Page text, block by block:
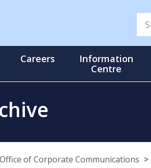
Careers
Information
Centre
Office of Corporate Communications